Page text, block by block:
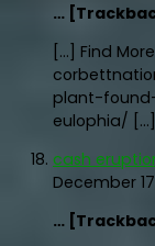
…
[…] Find
plant-
eulophia/ […]
cash
December
…